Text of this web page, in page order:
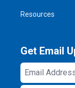
Resources
Get Email
Email
Address